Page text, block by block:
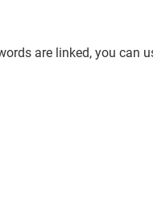
are linked, you can